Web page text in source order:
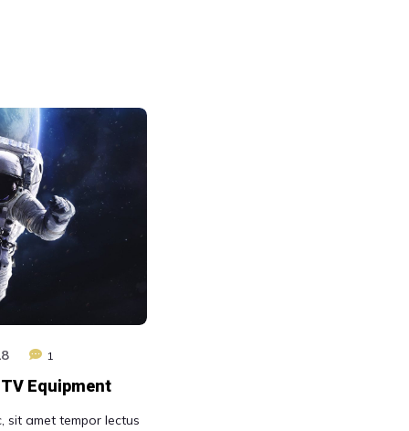
volume.
1
Equipment
sit amet tempor lectus